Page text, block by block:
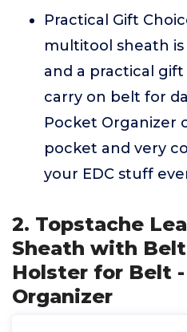
Practical Gift
multitool sheath
and a practical
carry on belt for
Pocket Organizer
pocket and very
your EDC stuff
2. Topstache
Sheath with
Holster for Belt -
Organizer